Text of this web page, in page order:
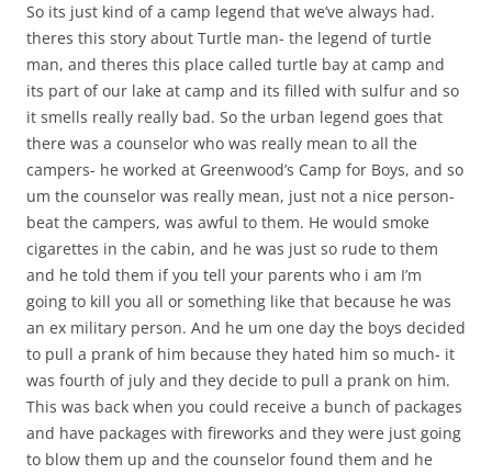
So its just kind of a camp legend that we’ve always had.
theres this story about Turtle man- the legend of turtle
man, and theres this place called turtle bay at camp and
its part of our lake at camp and its filled with sulfur and so
it smells really really bad. So the urban legend goes that
there was a counselor who was really mean to all the
campers- he worked at Greenwood’s Camp for Boys, and so
um the counselor was really mean, just not a nice person-
beat the campers, was awful to them. He would smoke
cigarettes in the cabin, and he was just so rude to them
and he told them if you tell your parents who i am I’m
going to kill you all or something like that because he was
an ex military person. And he um one day the boys decided
to pull a prank of him because they hated him so much- it
was fourth of july and they decide to pull a prank on him.
This was back when you could receive a bunch of packages
and have packages with fireworks and they were just going
to blow them up and the counselor found them and he